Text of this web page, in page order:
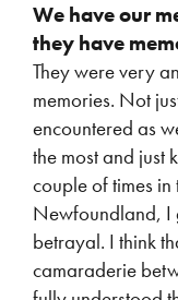
We have our
they have
They were very
memories. Not
encountered as
the most and just
couple of times
Newfoundland, I
betrayal. I think
camaraderie